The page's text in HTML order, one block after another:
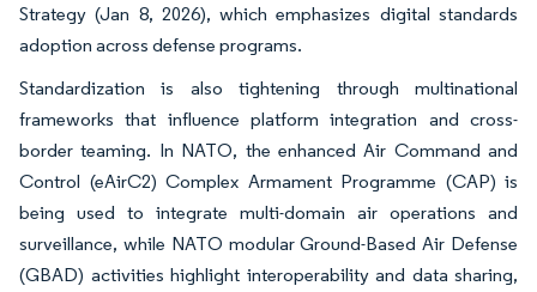
Strategy (Jan 8, 2026), which emphasizes digital standards
adoption across defense programs.
Standardization is also tightening through multinational
frameworks that influence platform integration and cross-
border teaming. In NATO, the enhanced Air Command and
Control (eAirC2) Complex Armament Programme (CAP) is
being used to integrate multi-domain air operations and
surveillance, while NATO modular Ground-Based Air Defense
(GBAD) activities highlight interoperability and data sharing,